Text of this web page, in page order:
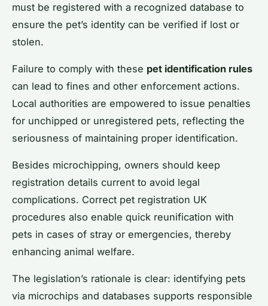
must be registered with a recognized database to
ensure the pet’s identity can be verified if lost or
stolen.
Failure to comply with these pet identification rules
can lead to fines and other enforcement actions.
Local authorities are empowered to issue penalties
for unchipped or unregistered pets, reflecting the
seriousness of maintaining proper identification.
Besides microchipping, owners should keep
registration details current to avoid legal
complications. Correct pet registration UK
procedures also enable quick reunification with
pets in cases of stray or emergencies, thereby
enhancing animal welfare.
The legislation’s rationale is clear: identifying pets
via microchips and databases supports responsible